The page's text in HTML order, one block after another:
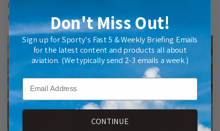
Understanding the Pilot-Controller Relationship, with John
Krug
Don't Miss Out!
Sign up for Sporty's Fast 5 & Weekly Briefing Emails
for the latest content and products all about
aviation. (We typically send 2-3 emails a week.)
Email
CONTINUE